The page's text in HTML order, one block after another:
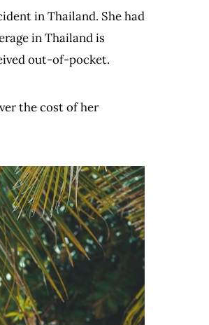
in Thailand. She had
in Thailand is
out-of-pocket.
the cost of her